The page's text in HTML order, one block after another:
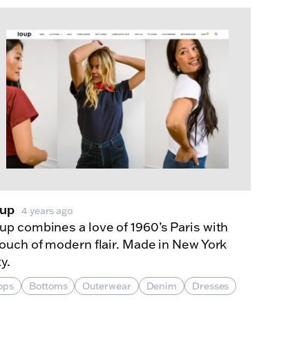
4 years ago
combines a love of 1960’s Paris with
of modern flair. Made in New York
Bottoms Outerwear Denim Dresses